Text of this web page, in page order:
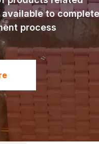
to complete
process